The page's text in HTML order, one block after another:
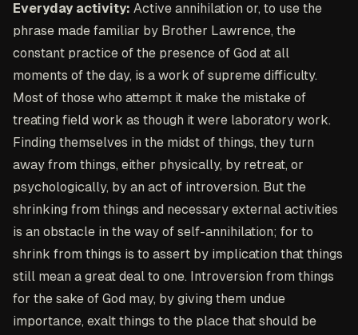
Everyday activity: Active annihilation or, to use the
phrase made familiar by Brother Lawrence, the
constant practice of the presence of God at all
moments of the day, is a work of supreme difficulty.
Most of those who attempt it make the mistake of
treating field work as though it were laboratory work.
Finding themselves in the midst of things, they turn
away from things, either physically, by retreat, or
psychologically, by an act of introversion. But the
shrinking from things and necessary external activities
is an obstacle in the way of self-annihilation; for to
shrink from things is to assert by implication that things
still mean a great deal to one. Introversion from things
for the sake of God may, by giving them undue
importance, exalt things to the place that should be